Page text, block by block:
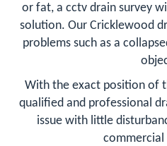
or fat, a cctv drain survey
solution. Our Cricklewood
problems such as a
With the exact position of
qualified and professional
issue with little
commercial